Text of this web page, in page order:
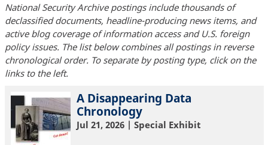
National Security Archive postings include thousands of
declassified documents, headline-producing news items, and
active blog coverage of information access and U.S. foreign
policy issues. The list below combines all postings in reverse
chronological order. To separate by posting type, click on the
links to the left.
A Disappearing Data
Chronology
Jul 21, 2026| Special Exhibit